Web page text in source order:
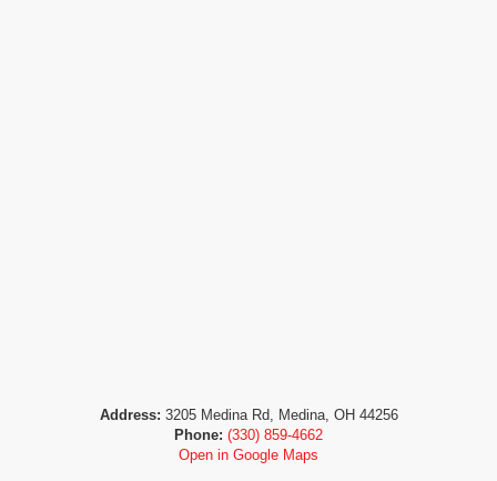
Address: 3205 Medina Rd, Medina, OH 44256
Phone: (330) 859-4662
Open in Google Maps